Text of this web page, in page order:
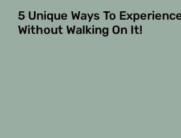
5 Unique Ways To
Without Walking On It!